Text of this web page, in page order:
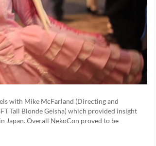
with Mike McFarland (Directing and
Tall Blonde Geisha) which provided insight
Japan. Overall NekoCon proved to be